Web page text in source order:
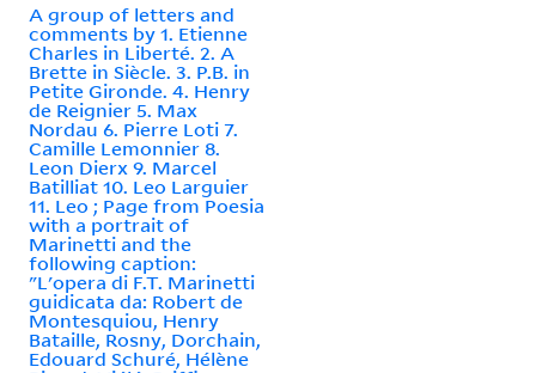
A group of letters and
comments by 1. Etienne
Charles in Liberté. 2. A
Brette in Siècle. 3. P.B. in
Petite Gironde. 4. Henry
de Reignier 5. Max
Nordau 6. Pierre Loti 7.
Camille Lemonnier 8.
Leon Dierx 9. Marcel
Batilliat 10. Leo Larguier
11. Leo ; Page from Poesia
with a portrait of
Marinetti and the
following caption:
"L'opera di F.T. Marinetti
guidicata da: Robert de
Montesquiou, Henry
Bataille, Rosny, Dorchain,
Edouard Schuré, Hélène